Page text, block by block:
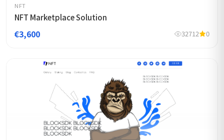
NFT
NFT Marketplace Solution
€3,600 32712 0